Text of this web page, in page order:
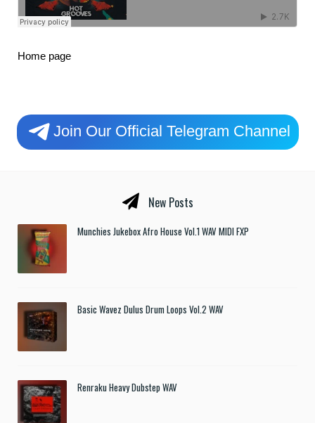
Home page
Join Our Official Telegram Channel
New Posts
Munchies Jukebox Afro House Vol.1 WAV MIDI FXP
Basic Wavez Dulus Drum Loops Vol.2 WAV
Renraku Heavy Dubstep WAV